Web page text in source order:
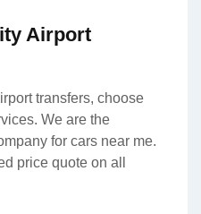
Airport
transfers, choose
We are the
for cars near me.
price quote on all